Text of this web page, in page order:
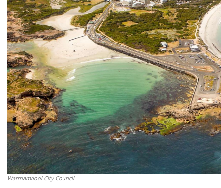
Warrnambool City Council